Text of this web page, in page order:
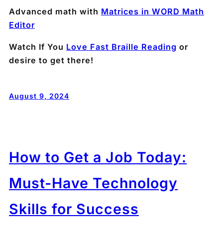
Advanced math with Matrices in WORD Math
Editor
Watch If You Love Fast Braille Reading or
desire to get there!
August 9, 2024
How to Get a Job Today:
Must-Have Technology
Skills for Success